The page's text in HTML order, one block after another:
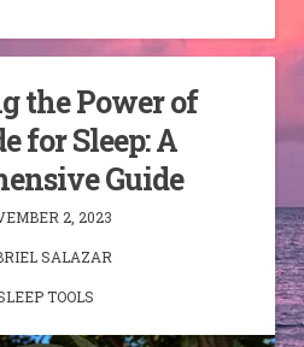
the Power of
for Sleep: A
Guide
2, 2023
SALAZAR
TOOLS